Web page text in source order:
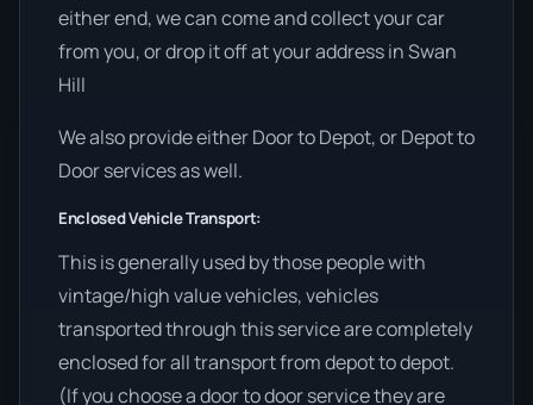
either end, we can come and collect your car
from you, or drop it off at your address in Swan
Hill
We also provide either Door to Depot, or Depot to
Door services as well.
Enclosed Vehicle Transport:
This is generally used by those people with
vintage/high value vehicles, vehicles
transported through this service are completely
enclosed for all transport from depot to depot.
(If you choose a door to door service they are